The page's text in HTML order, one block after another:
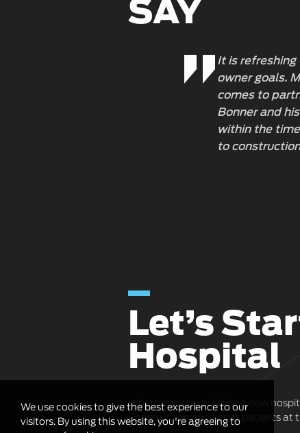
SAY
It is
owner goals.
comes to
Bonner and
within the
to
Let’s
Hospital
Whether you’re building a new
Construction and keeps patients at
We use cookies to give the best experience to our
visitors. By using this website, you're agreeing to